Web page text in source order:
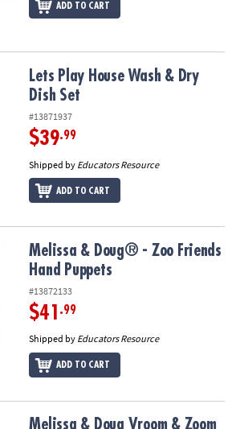
ADD TO CART
Dry Dish Set
Lets Play House Wash & Dry
Dish Set
#13871937
$39.99
Shipped by Educators Resource
ADD TO CART
Friends Hand Puppets
Melissa & Doug® - Zoo Friends
Hand Puppets
#13872133
$41 .99
Shipped by Educators Resource
ADD TO CART
& Zoom Interactive Dashboard
Melissa & Doug Vroom & Zoom